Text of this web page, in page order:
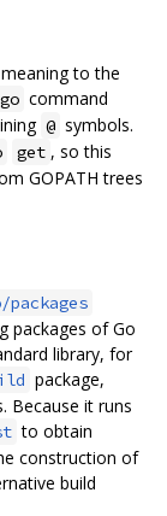
to the
go command
@ symbols.
get , so this
GOPATH trees
packages of Go
library, for
package,
Because it runs
to obtain
construction of
build